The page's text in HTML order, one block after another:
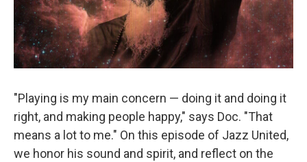
"Playing is my main concern — doing it and doing it
right, and making people happy," says Doc. "That
means a lot to me." On this episode of Jazz United,
we honor his sound and spirit, and reflect on the